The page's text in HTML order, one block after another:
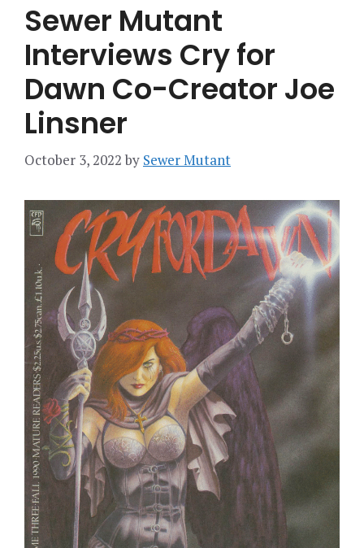
Sewer Mutant
Interviews Cry for
Dawn Co-Creator Joe
Linsner
October 3, 2022 by Sewer Mutant